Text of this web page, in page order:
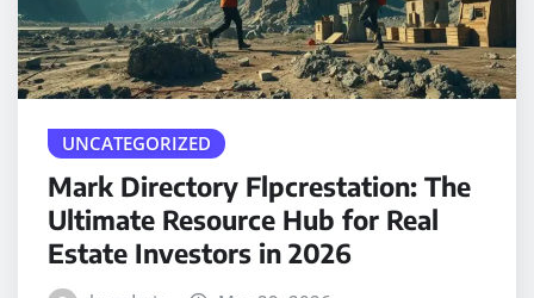
UNCATEGORIZED
Mark Directory Flpcrestation: The
Ultimate Resource Hub for Real
Estate Investors in 2026